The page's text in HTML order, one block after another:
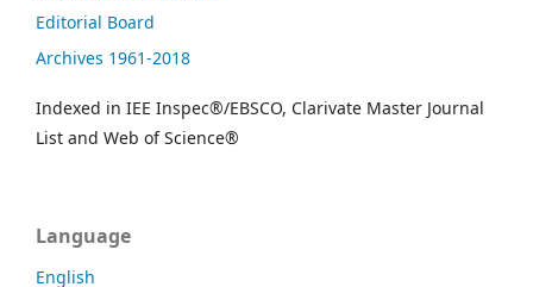
Editorial Board
Archives 1961-2018
Indexed in IEE Inspec®/EBSCO, Clarivate Master Journal
List and Web of Science®
Language
English